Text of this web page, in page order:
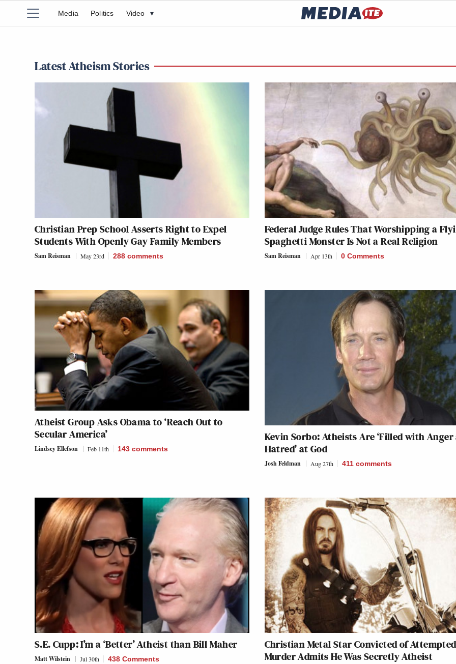
Media Politics Video ▾
Latest Atheism Stories
Christian Prep School Asserts Right to Expel
Students With Openly Gay Family Members
Sam Reisman May 23rd 288 comments
Federal Judge Rules That Worshipping a
Spaghetti Monster Is Not a Real Religion
Sam Reisman Apr 13th 0 Comments
Atheist Group Asks Obama to ‘Reach Out to
Secular America’
Lindsey Ellefson Feb 11th 143 comments
Kevin Sorbo: Atheists Are ‘Filled with
Hatred’ at God
Josh Feldman Aug 27th 411 comments
S.E. Cupp: I’m a ‘Better’ Atheist than Bill Maher
Matt Wilstein Jul 30th 438 Comments
Christian Metal Star Convicted of Attempted
Murder Admits He Was Secretly Atheist